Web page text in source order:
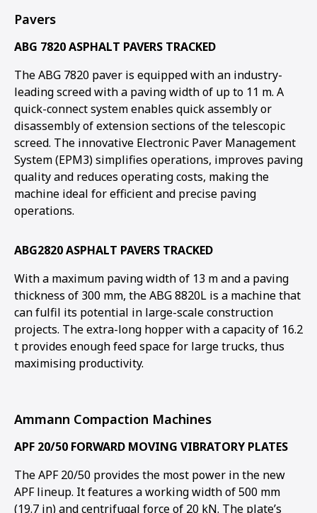
Pavers
ABG 7820 ASPHALT PAVERS TRACKED
The ABG 7820 paver is equipped with an industry-
leading screed with a paving width of up to 11 m. A
quick-connect system enables quick assembly or
disassembly of extension sections of the telescopic
screed. The innovative Electronic Paver Management
System (EPM3) simplifies operations, improves paving
quality and reduces operating costs, making the
machine ideal for efficient and precise paving
operations.
ABG2820 ASPHALT PAVERS TRACKED
With a maximum paving width of 13 m and a paving
thickness of 300 mm, the ABG 8820L is a machine that
can fulfil its potential in large-scale construction
projects. The extra-long hopper with a capacity of 16.2
t provides enough feed space for large trucks, thus
maximising productivity.
Ammann Compaction Machines
APF 20/50 FORWARD MOVING VIBRATORY PLATES
The APF 20/50 provides the most power in the new
APF lineup. It features a working width of 500 mm
(19.7 in) and centrifugal force of 20 kN. The plate’s